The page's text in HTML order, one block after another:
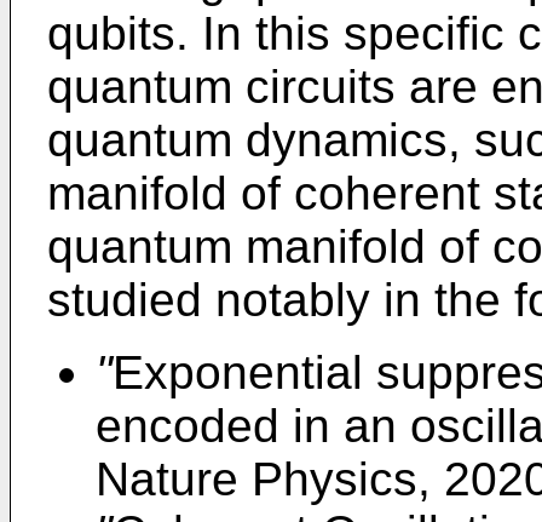
qubits. In this specific
quantum circuits are
quantum dynamics,
manifold of coherent
quantum manifold of
studied notably in the
"Exponential
encoded in an
Nature Physics,